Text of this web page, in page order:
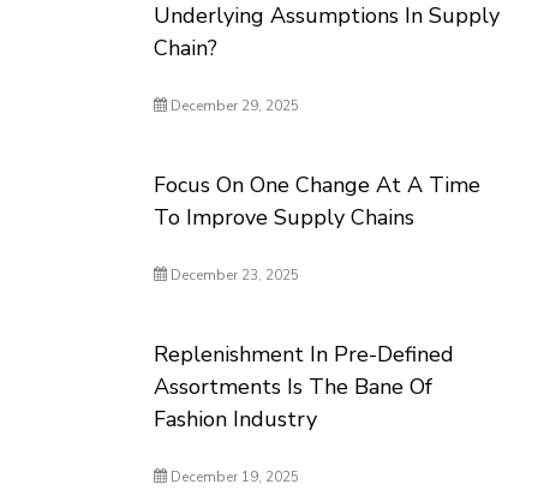
Underlying Assumptions In Supply
Chain?
December 29, 2025
Focus On One Change At A Time
To Improve Supply Chains
December 23, 2025
Replenishment In Pre-Defined
Assortments Is The Bane Of
Fashion Industry
December 19, 2025